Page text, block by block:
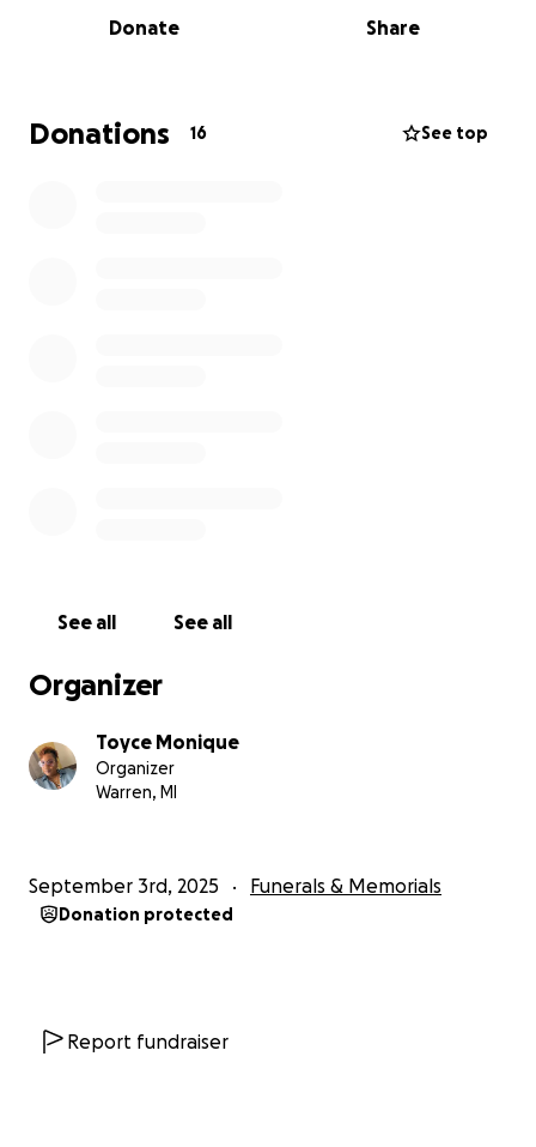
Donate Share
Donations 16 See top
See all See all
Organizer
Toyce Monique
Organizer
Warren, MI
September 3rd, 2025 Funerals & Memorials
Donation protected
Report fundraiser